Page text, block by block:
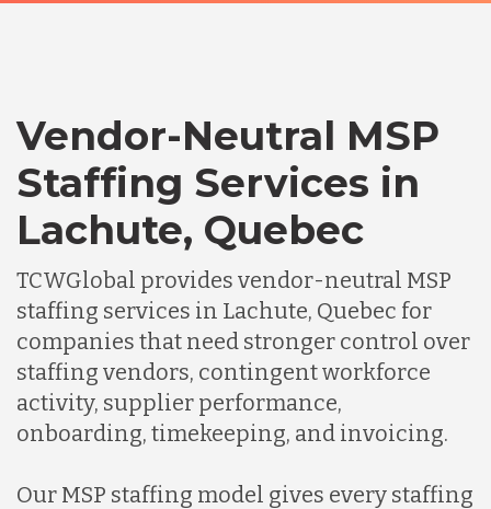
Vendor-Neutral MSP
Staffing Services in
Lachute, Quebec
TCWGlobal provides vendor-neutral MSP
staffing services in Lachute, Quebec for
companies that need stronger control over
staffing vendors, contingent workforce
activity, supplier performance,
onboarding, timekeeping, and invoicing.
Our MSP staffing model gives every staffing